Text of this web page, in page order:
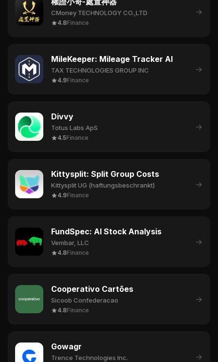
CMoney TECHNOLOGY CO.,LTD
4.8Finance
→
MileKeeper: Mileage Tracker AI
TAX TECHNOLOGIES GROUP INC
4.9Finance
→
Divvy
Totus Labs ApS
4.5Finance
→
Kittysplit: Split Group Costs
Kittysplit UG (haftungsbeschrankt)
4.9Finance
→
FundSpec: AI Stock Analysis
Vembar, LLC
4.8Finance
→
Cooperativo Cartões
Sicoob Confederacao
4.8Finance
→
Gowagr
Trence Technologies Inc. →